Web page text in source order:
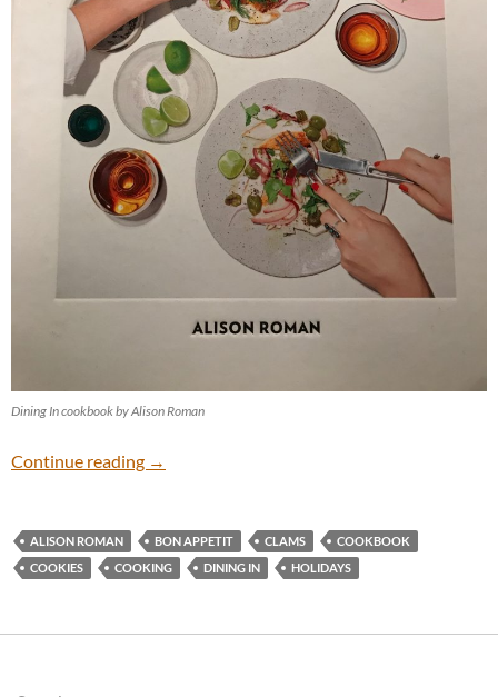
Dining In cookbook by Alison Roman
Continue reading Holiday Cooking
→
ALISON ROMAN BON APPETIT CLAMS
COOKBOOK
COOKIES
COOKING DINING IN HOLIDAYS